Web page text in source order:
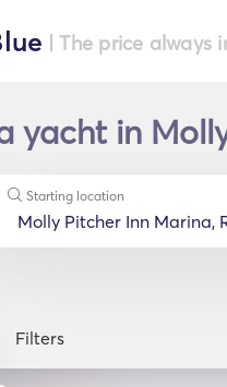
| The price always
yacht in
Starting location
Filters